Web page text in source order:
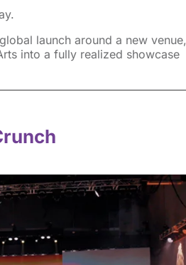
launch around a new venue,
into a fully realized showcase